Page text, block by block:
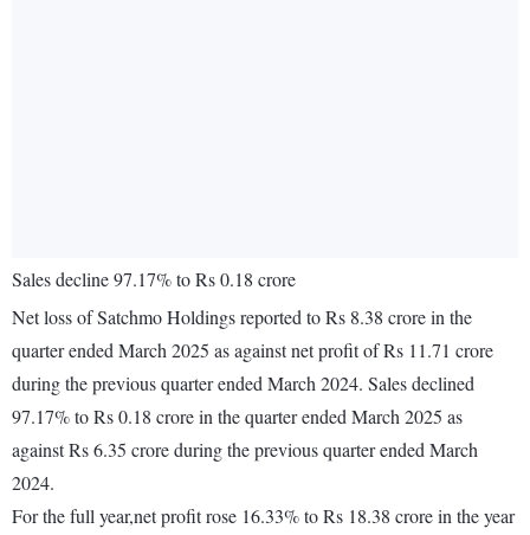
Sales decline 97.17% to Rs 0.18 crore
Net loss of Satchmo Holdings reported to Rs 8.38 crore in the
quarter ended March 2025 as against net profit of Rs 11.71 crore
during the previous quarter ended March 2024. Sales declined
97.17% to Rs 0.18 crore in the quarter ended March 2025 as
against Rs 6.35 crore during the previous quarter ended March
2024.
For the full year,net profit rose 16.33% to Rs 18.38 crore in the year